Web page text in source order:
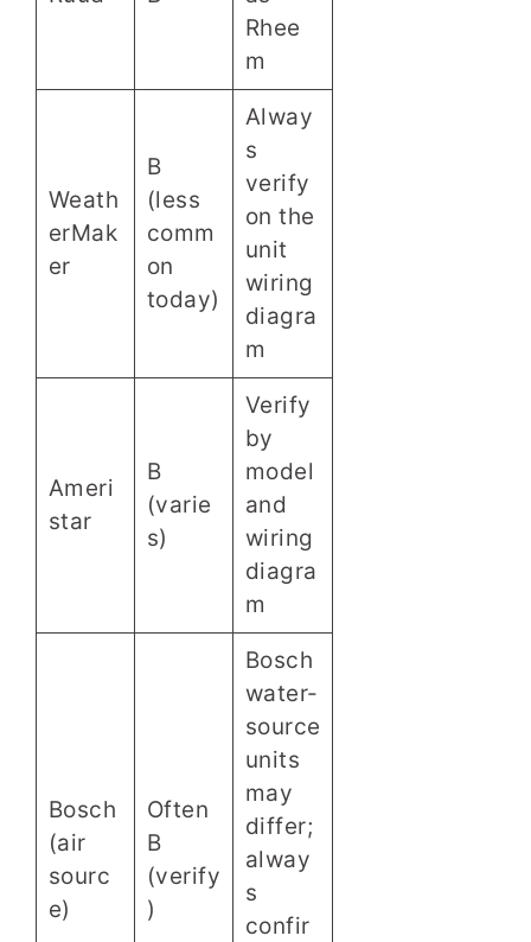
Rhee
m
Weath
erMak
er
B
(less
comm
on
today)
Alway
s
verify
on the
unit
wiring
diagra
m
Ameri
star
B
(varie
s)
Verify
by
model
and
wiring
diagra
m
Bosch
(air
sourc
e)
Often
B
(verify
)
Bosch
water-
source
units
may
differ;
alway
s
confir